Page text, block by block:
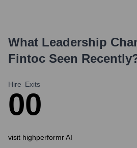
What Leadership
Fintoc Seen
Hire
0
Exits
0
visit highperformr AI